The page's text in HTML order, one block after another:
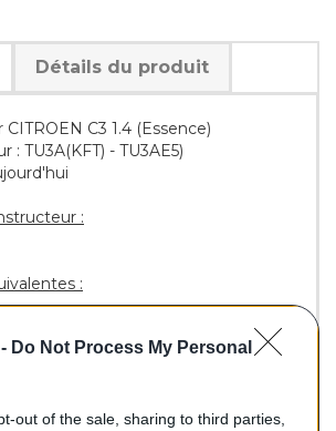
Do Not Process My Personal
out of the sale, sharing to third parties,
Détails du produit
C3 1.4 (Essence)
: TU3A(KFT) - TU3AE5)
:
: